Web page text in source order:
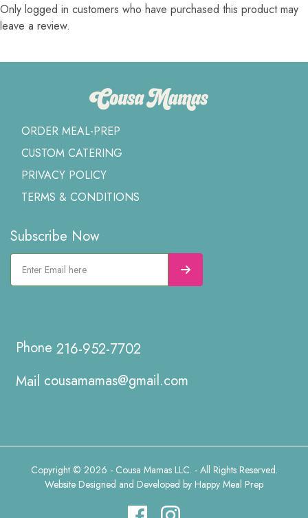
Only logged in customers who have purchased this product may
leave a review.
ORDER MEAL-PREP
CUSTOM CATERING
PRIVACY POLICY
TERMS & CONDITIONS
Subscribe Now
216-952-7702
cousamamas@gmail.com
Copyright © 2026 - Cousa Mamas LLC. - All Rights Reserved.
Website Designed and Developed by Happy Meal Prep